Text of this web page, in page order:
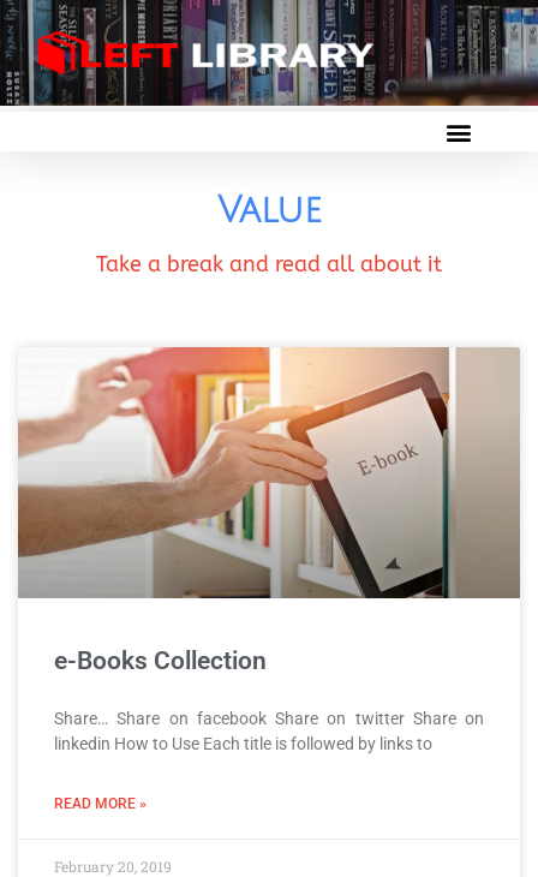
Value
Take a break and read all about it
e-Books Collection
Share… Share on facebook Share on twitter Share on
linkedin How to Use Each title is followed by links to
READ MORE »
February 20, 2019